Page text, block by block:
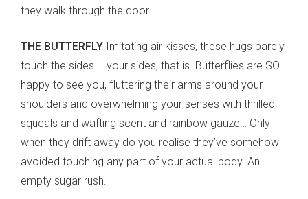
they walk through the door.
THE BUTTERFLY Imitating air kisses, these hugs barely
touch the sides – your sides, that is. Butterflies are SO
happy to see you, fluttering their arms around your
shoulders and overwhelming your senses with thrilled
squeals and wafting scent and rainbow gauze… Only
when they drift away do you realise they’ve somehow
avoided touching any part of your actual body. An
empty sugar rush.